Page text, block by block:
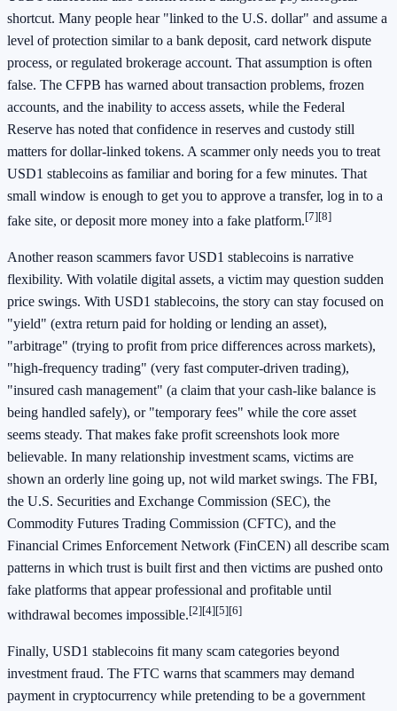
shortcut. Many people hear "linked to the U.S. dollar" and assume a
level of protection similar to a bank deposit, card network dispute
process, or regulated brokerage account. That assumption is often
false. The CFPB has warned about transaction problems, frozen
accounts, and the inability to access assets, while the Federal
Reserve has noted that confidence in reserves and custody still
matters for dollar-linked tokens. A scammer only needs you to treat
USD1 stablecoins as familiar and boring for a few minutes. That
small window is enough to get you to approve a transfer, log in to a
fake site, or deposit more money into a fake platform.[7][8]
Another reason scammers favor USD1 stablecoins is narrative
flexibility. With volatile digital assets, a victim may question sudden
price swings. With USD1 stablecoins, the story can stay focused on
"yield" (extra return paid for holding or lending an asset),
"arbitrage" (trying to profit from price differences across markets),
"high-frequency trading" (very fast computer-driven trading),
"insured cash management" (a claim that your cash-like balance is
being handled safely), or "temporary fees" while the core asset
seems steady. That makes fake profit screenshots look more
believable. In many relationship investment scams, victims are
shown an orderly line going up, not wild market swings. The FBI,
the U.S. Securities and Exchange Commission (SEC), the
Commodity Futures Trading Commission (CFTC), and the
Financial Crimes Enforcement Network (FinCEN) all describe scam
patterns in which trust is built first and then victims are pushed onto
fake platforms that appear professional and profitable until
withdrawal becomes impossible.[2][4][5][6]
Finally, USD1 stablecoins fit many scam categories beyond
investment fraud. The FTC warns that scammers may demand
payment in cryptocurrency while pretending to be a government